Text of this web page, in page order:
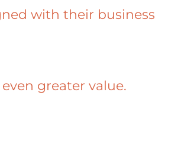
with their business
greater value.